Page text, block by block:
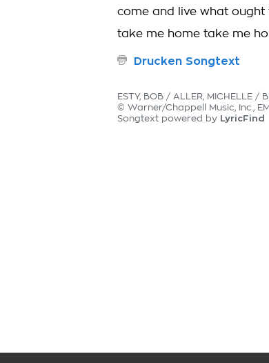
come and live what ought
take me home take me
Drucken Songtext
ESTY, BOB / ALLER, MICHELLE /
© Warner/Chappell Music, Inc.,
Songtext powered by LyricFind